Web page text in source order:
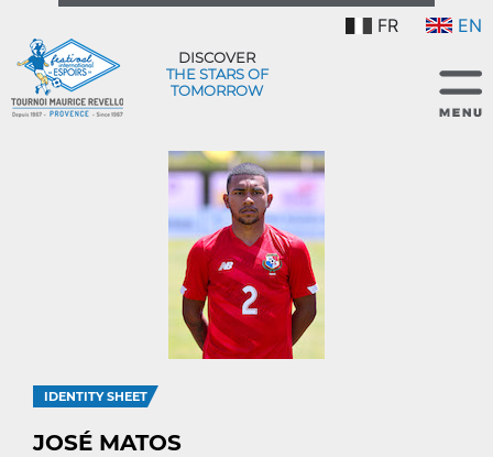
FR EN
DISCOVER
THE STARS OF
TOMORROW
IDENTITY SHEET
JOSÉ MATOS